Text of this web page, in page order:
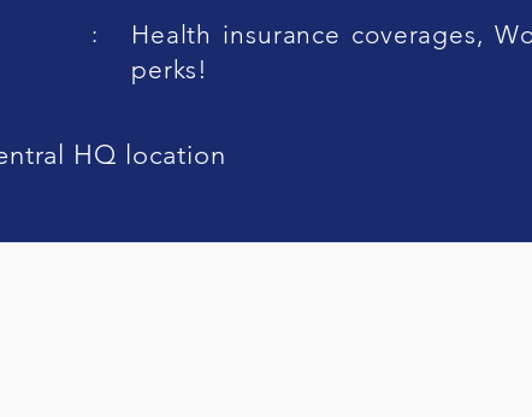
:
Health insurance coverages,
perks!
HQ location